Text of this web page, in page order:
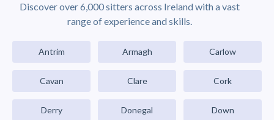
Discover over 6,000 sitters across Ireland with a vast
range of experience and skills.
Antrim Armagh Carlow
Cavan Clare Cork
Derry Donegal Down